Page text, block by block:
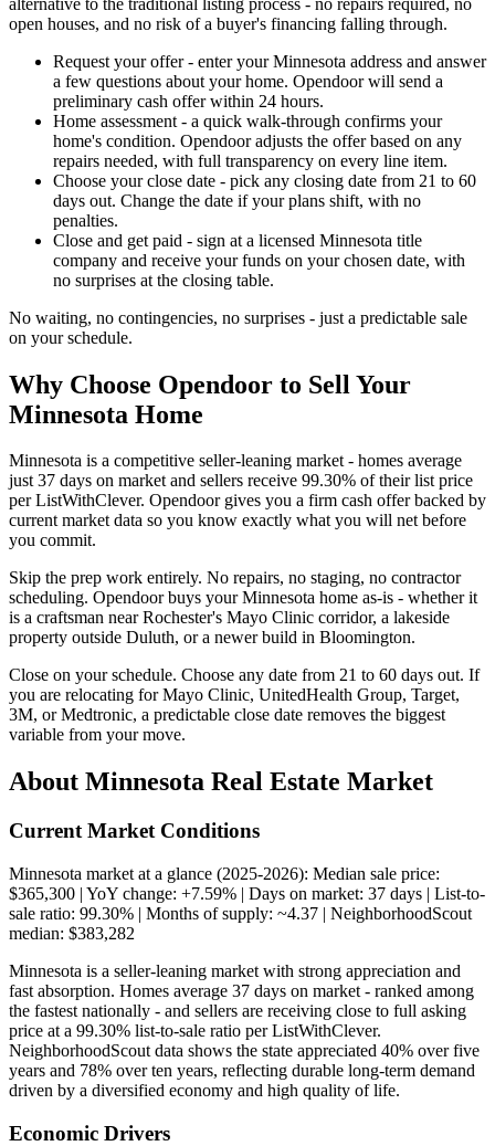
open houses, and no risk of a buyer's financing falling through.
Request your offer - enter your Minnesota address and answer
a few questions about your home. Opendoor will send a
preliminary cash offer within 24 hours.
Home assessment - a quick walk-through confirms your
home's condition. Opendoor adjusts the offer based on any
repairs needed, with full transparency on every line item.
Choose your close date - pick any closing date from 21 to 60
days out. Change the date if your plans shift, with no
penalties.
Close and get paid - sign at a licensed Minnesota title
company and receive your funds on your chosen date, with
no surprises at the closing table.
No waiting, no contingencies, no surprises - just a predictable sale
on your schedule.
Why Choose Opendoor to Sell Your
Minnesota Home
Minnesota is a competitive seller-leaning market - homes average
just 37 days on market and sellers receive 99.30% of their list price
per ListWithClever. Opendoor gives you a firm cash offer backed by
current market data so you know exactly what you will net before
you commit.
Skip the prep work entirely. No repairs, no staging, no contractor
scheduling. Opendoor buys your Minnesota home as-is - whether it
is a craftsman near Rochester's Mayo Clinic corridor, a lakeside
property outside Duluth, or a newer build in Bloomington.
Close on your schedule. Choose any date from 21 to 60 days out. If
you are relocating for Mayo Clinic, UnitedHealth Group, Target,
3M, or Medtronic, a predictable close date removes the biggest
variable from your move.
About Minnesota Real Estate Market
Current Market Conditions
Minnesota market at a glance (2025-2026): Median sale price:
$365,300 | YoY change: +7.59% | Days on market: 37 days | List-to-
sale ratio: 99.30% | Months of supply: ~4.37 | NeighborhoodScout
median: $383,282
Minnesota is a seller-leaning market with strong appreciation and
fast absorption. Homes average 37 days on market - ranked among
the fastest nationally - and sellers are receiving close to full asking
price at a 99.30% list-to-sale ratio per ListWithClever.
NeighborhoodScout data shows the state appreciated 40% over five
years and 78% over ten years, reflecting durable long-term demand
driven by a diversified economy and high quality of life.
Economic Drivers